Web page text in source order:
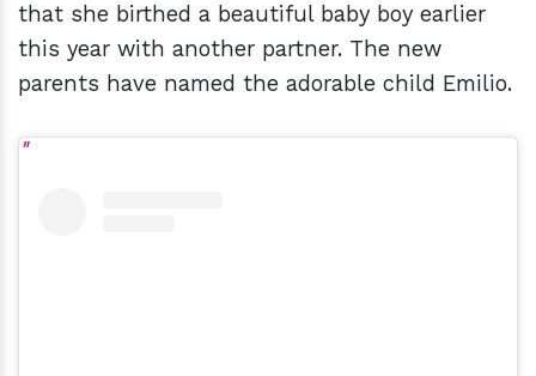
that she birthed a beautiful baby boy earlier
this year with another partner. The new
parents have named the adorable child Emilio.